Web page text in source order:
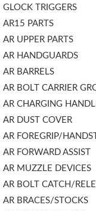
GLOCK TRIGGERS
AR15 PARTS
AR UPPER PARTS
AR HANDGUARDS
AR BARRELS
AR BOLT CARRIER
AR CHARGING
AR DUST COVER
AR FOREGRIP/
AR FORWARD ASSIST
AR MUZZLE DEVICES
AR BOLT CATCH/
AR BRACES/STOCKS